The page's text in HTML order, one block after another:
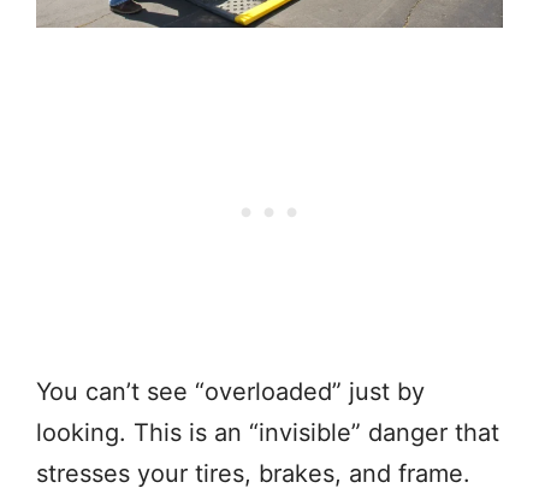
You can’t see “overloaded” just by
looking. This is an “invisible” danger that
stresses your tires, brakes, and frame.